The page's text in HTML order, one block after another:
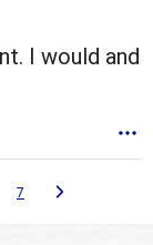
I would and
7